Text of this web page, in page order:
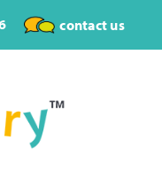
contact us